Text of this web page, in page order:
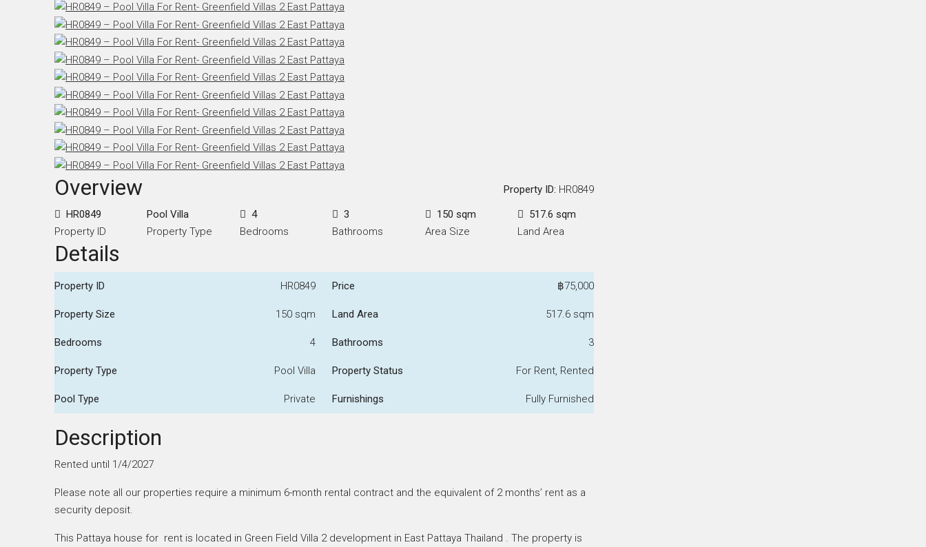
Overview Property ID: HR0849
HR0849
Property ID
Pool Villa
Property Type
4
Bedrooms
3
Bathrooms
150 sqm
Area Size
517.6 sqm
Land Area
Details
Property ID HR0849 Price ฿75,000
Property Size 150 sqm Land Area 517.6 sqm
Bedrooms 4 Bathrooms 3
Property Type Pool Villa Property Status For Rent, Rented
Pool Type Private Furnishings Fully Furnished
Description
Rented until 1/4/2027
Please note all our properties require a minimum 6-month rental contract and the equivalent of 2 months’ rent as a
security deposit.
This Pattaya house for rent is located in Green Field Villa 2 development in East Pattaya Thailand . The property is